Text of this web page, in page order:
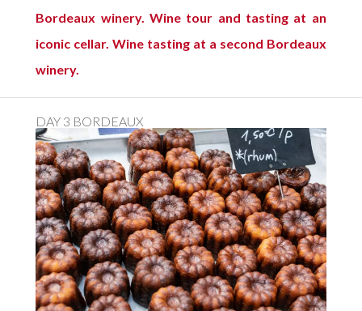
Bordeaux winery. Wine tour and tasting at an
iconic cellar. Wine tasting at a second Bordeaux
winery.
DAY 3 BORDEAUX